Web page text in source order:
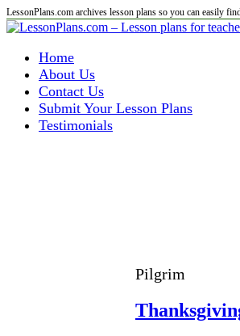
LessonPlans.com archives lesson plans so you can easily
Home
About Us
Contact Us
Submit Your Lesson Plans
Testimonials
Pilgrim